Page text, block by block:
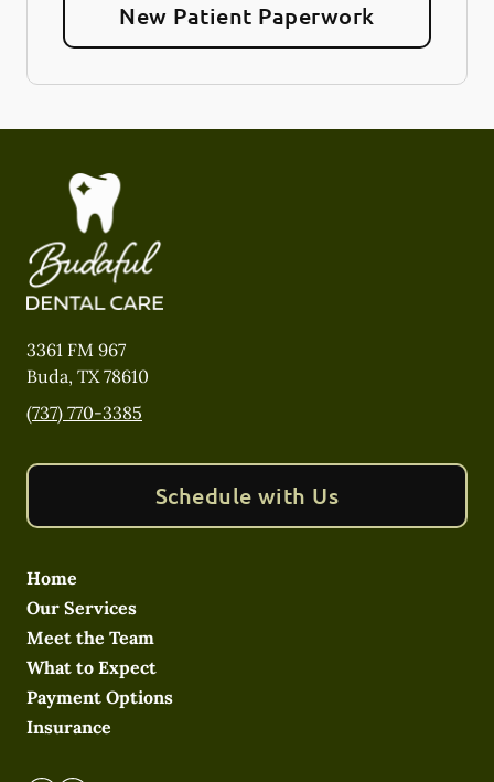
New Patient Paperwork
3361 FM 967
Buda, TX78610
(737) 770-3385
Schedule with Us
Home
Our Services
Meet the Team
What to Expect
Payment Options
Insurance